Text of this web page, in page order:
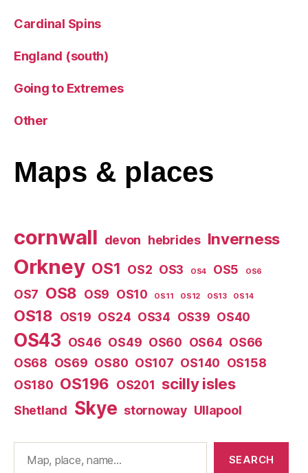
Cardinal Spins
England (south)
Going to Extremes
Other
Maps & places
cornwall devon hebrides Inverness
Orkney OS1 OS2 OS3 OS4 OS5 OS6
OS7 OS8 OS9 OS10 OS11 OS12 OS13 OS14
OS18 OS19 OS24 OS34 OS39 OS40
OS43 OS46 OS49 OS60 OS64 OS66
OS68 OS69 OS80 OS107 OS140 OS158
OS180 OS196 OS201 scilly isles
Shetland Skye stornoway Ullapool
SEARCH